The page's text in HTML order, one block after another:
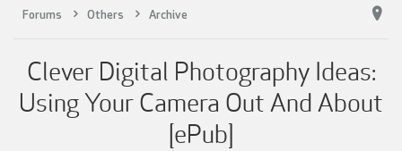
Forums Others Archive
Clever Digital Photography Ideas:
Using Your Camera Out And About
[ePub]